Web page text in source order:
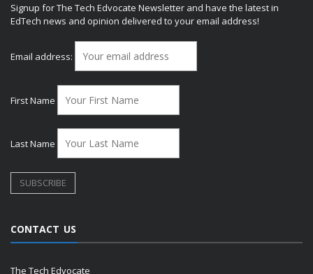
Signup for The Tech Edvocate Newsletter and have the latest in
EdTech news and opinion delivered to your email address!
Email address:
First Name
Last Name
CONTACT US
The Tech Edvocate